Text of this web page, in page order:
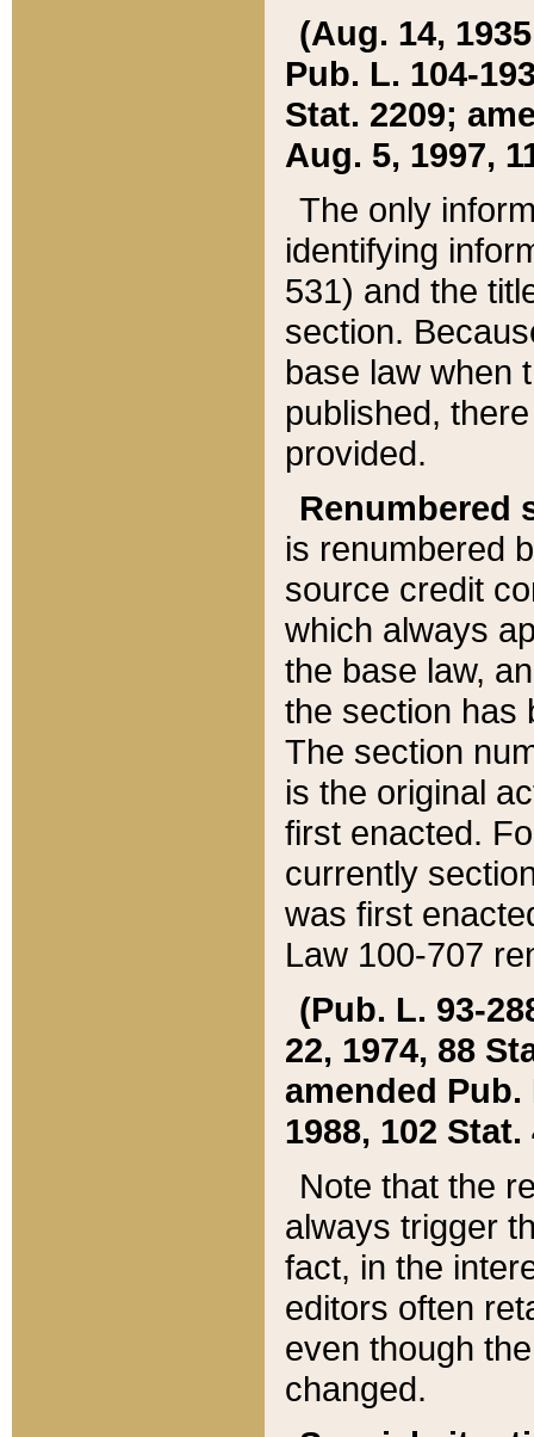
(Aug. 14,
Pub. L. 104-
Stat. 2209;
Aug. 5, 1997,
The only
identifying
531) and the
section.
base law when
published,
provided.
Renumbered
is renumbered
source credit
which always
the base law,
the section has
The section
is the original
first enacted.
currently
was first
Law 100-707
(Pub. L. 93-
22, 1974, 88
amended Pub.
1988, 102 Stat.
Note that the
always trigger
fact, in the
editors often
even though
changed.